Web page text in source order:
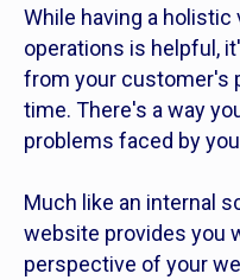
While having a
operations is helpful,
from your customer's
time. There's a way
problems faced by
Much like an internal
website provides you
perspective of your